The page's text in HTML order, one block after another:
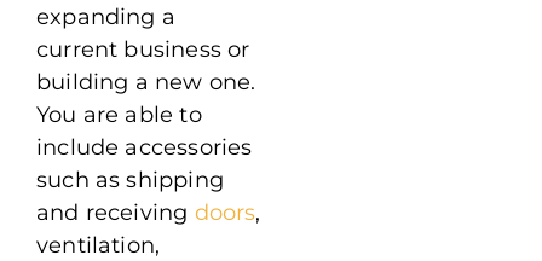
expanding a
current business or
building a new one.
You are able to
include accessories
such as shipping
and receiving doors,
ventilation,